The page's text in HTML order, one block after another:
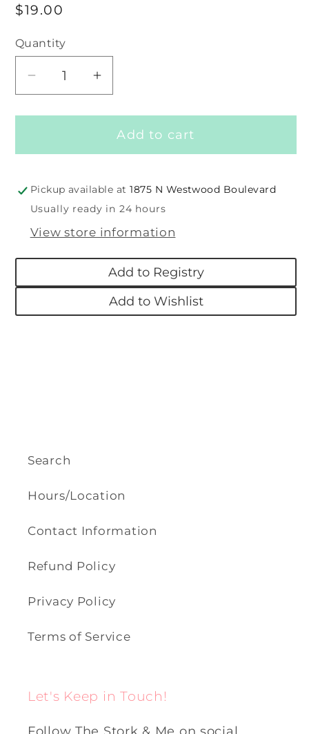
Regular
$19.00
Quantity
Decrease
for
Nursery
Increase
for
Putty
Nursery
Add to cart
Pickup available at1875 N Westwood Boulevard
Usually ready in 24 hours
View store information
Add to Registry
Add to Wishlist
Search
Hours/Location
Contact Information
Refund Policy
Privacy Policy
Terms of Service
Let's Keep in Touch!